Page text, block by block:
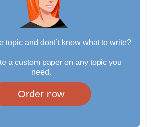
topic and dont`t know what to write?
a custom paper on any topic you
need.
Order now